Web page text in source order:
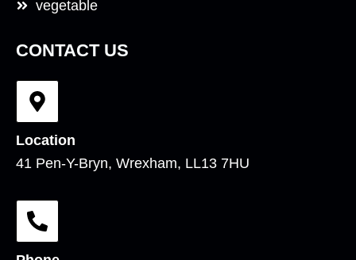
vegetable
CONTACT US
Location
41 Pen-Y-Bryn, Wrexham, LL13 7HU